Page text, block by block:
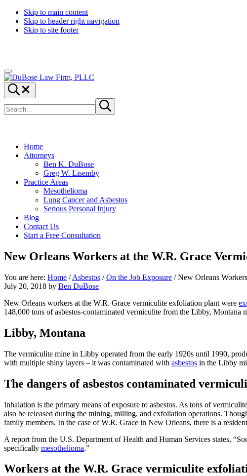
Skip to main content
Skip to header right navigation
Skip to site footer
Menu
DuBose
Law
Firm,
PLLC
Dallas
mesothelioma
attorneys
of
provides
over
experience
focused
personal
for
Search...
site
Submit
search
Home
Attorneys
Ben K. DuBose
Greg W. Lisemby
Practice Areas
Mesothelioma
Lung Cancer and Asbestos
Serious Personal Injury
Blog
Contact Us
Start a Free Consultation
New Orleans Workers at the W.R. Grace
You are here: Home / Asbestos / On the Job Exposure /New Orleans
July 20, 2018 by Ben DuBose
New Orleans workers at the W.R. Grace vermiculite exfoliation plant were
148,000 tons of asbestos-contaminated vermiculite from the Libby, Montana
Libby, Montana
The vermiculite mine in Libby operated from the early 1920s until 1990,
with multiple shiny layers – it was contaminated with asbestos in the Libby
The dangers of asbestos contaminated
Inhalation is the primary means of exposure to asbestos. As tons of
also be released during the mining, milling, and exfoliation operations.
family members. In the case of W.R. Grace in New Orleans, there is a
A report from the U.S. Department of Health and Human Services states,
specifically mesothelioma.”
Workers at the W.R. Grace vermiculite